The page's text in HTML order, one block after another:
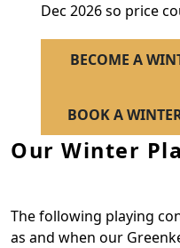
Dec 2026 so price
BECOME A
BOOK A
Our Winter
The following playing
as and when our